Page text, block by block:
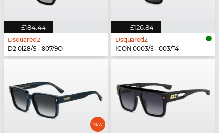
£184.44
Dsquared2
D2 0128/S - 807/9O
£126.84
Dsquared2
ICON 0003/S - 003/T4